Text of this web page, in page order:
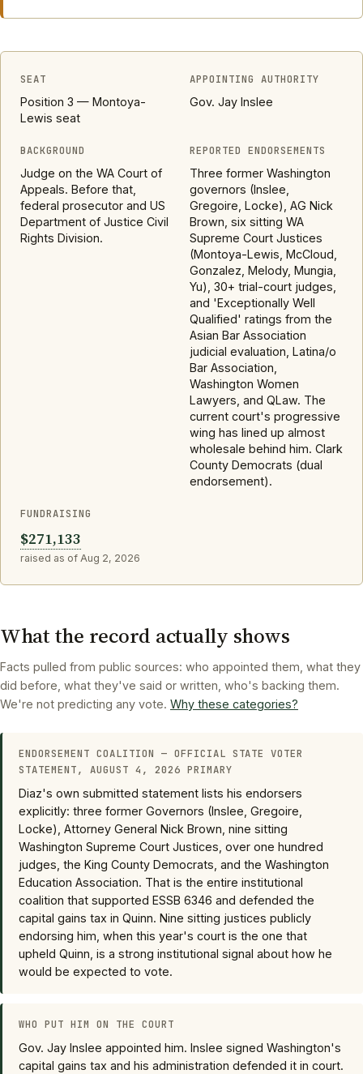
SEAT
Position 3 — Montoya-
Lewis seat
APPOINTING AUTHORITY
Gov. Jay Inslee
BACKGROUND
Judge on the WA Court of
Appeals. Before that,
federal prosecutor and US
Department of Justice Civil
Rights Division.
REPORTED ENDORSEMENTS
Three former Washington
governors (Inslee,
Gregoire, Locke), AG Nick
Brown, six sitting WA
Supreme Court Justices
(Montoya-Lewis, McCloud,
Gonzalez, Melody, Mungia,
Yu), 30+ trial-court judges,
and 'Exceptionally Well
Qualified' ratings from the
Asian Bar Association
judicial evaluation, Latina/o
Bar Association,
Washington Women
Lawyers, and QLaw. The
current court's progressive
wing has lined up almost
wholesale behind him. Clark
County Democrats (dual
endorsement).
FUNDRAISING
$271,133
raised as of Aug 2, 2026
What the record actually shows
Facts pulled from public sources: who appointed them, what they
did before, what they've said or written, who's backing them.
We're not predicting any vote. Why these categories?
ENDORSEMENT COALITION — OFFICIAL STATE VOTER
STATEMENT, AUGUST 4, 2026 PRIMARY
Diaz's own submitted statement lists his endorsers
explicitly: three former Governors (Inslee, Gregoire,
Locke), Attorney General Nick Brown, nine sitting
Washington Supreme Court Justices, over one hundred
judges, the King County Democrats, and the Washington
Education Association. That is the entire institutional
coalition that supported ESSB 6346 and defended the
capital gains tax in Quinn. Nine sitting justices publicly
endorsing him, when this year's court is the one that
upheld Quinn, is a strong institutional signal about how he
would be expected to vote.
WHO PUT HIM ON THE COURT
Gov. Jay Inslee appointed him. Inslee signed Washington's
capital gains tax and his administration defended it in court.